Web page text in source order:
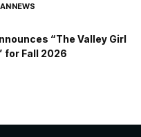
NEWS
“The Valley Girl
for Fall 2026